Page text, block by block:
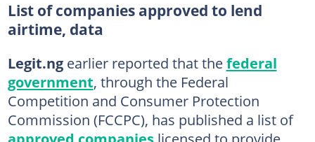
List of companies approved to lend
airtime, data
Legit.ngearlier reported that thefederal
government, through the Federal
Competition and Consumer Protection
Commission (FCCPC), has published a list of